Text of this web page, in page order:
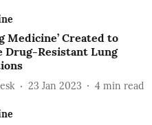
Medicine’ Created to
Drug-Resistant Lung
23 Jan 2023 4 min read